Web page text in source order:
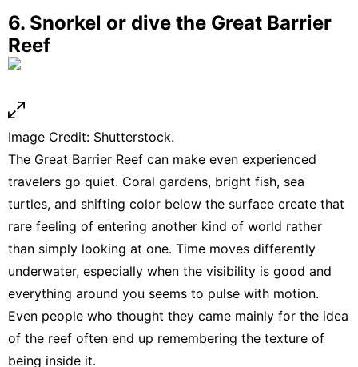
6. Snorkel or dive the Great Barrier
Reef
Image Credit: Shutterstock.
The Great Barrier Reef can make even experienced
travelers go quiet. Coral gardens, bright fish, sea
turtles, and shifting color below the surface create that
rare feeling of entering another kind of world rather
than simply looking at one. Time moves differently
underwater, especially when the visibility is good and
everything around you seems to pulse with motion.
Even people who thought they came mainly for the idea
of the reef often end up remembering the texture of
being inside it.